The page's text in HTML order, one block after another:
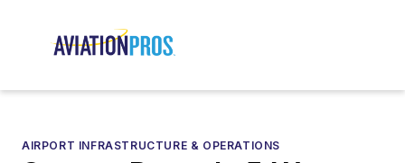
AIRPORT INFRASTRUCTURE & OPERATIONS